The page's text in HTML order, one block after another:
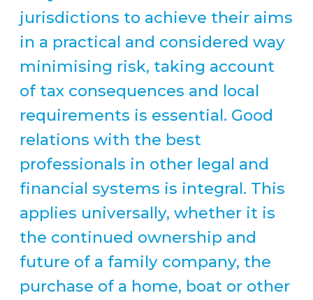
jurisdictions to achieve their aims
in a practical and considered way
minimising risk, taking account
of tax consequences and local
requirements is essential. Good
relations with the best
professionals in other legal and
financial systems is integral. This
applies universally, whether it is
the continued ownership and
future of a family company, the
purchase of a home, boat or other